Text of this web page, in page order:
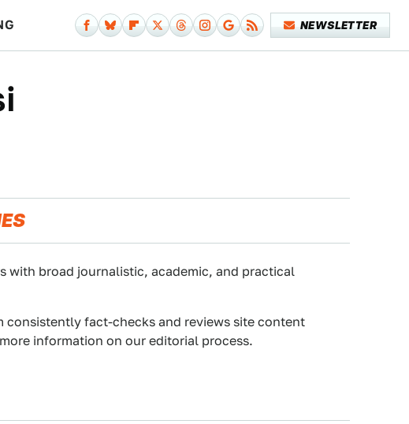
NEWSLETTER
with broad journalistic, academic, and practical
fact-checks and reviews site content
information on our editorial process.